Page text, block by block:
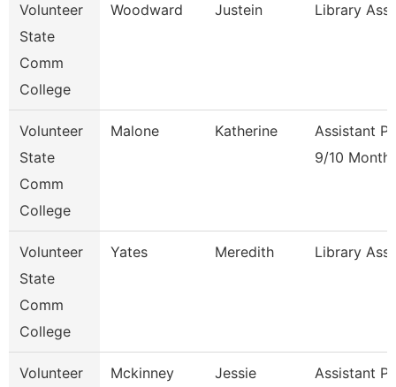
Volunteer
State
Comm
College
Woodward Justein Library
Volunteer
State
Comm
College
Malone Katherine
Assistant
9/10 Month
Volunteer
State
Comm
College
Yates Meredith Library
Volunteer
Mckinney Jessie
Assistant